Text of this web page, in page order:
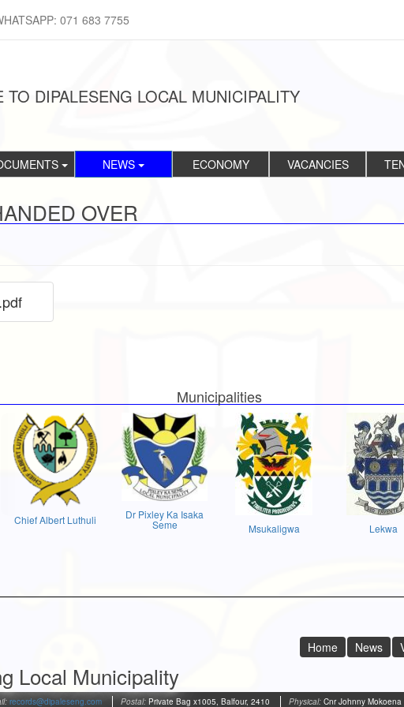
071 683 7755
TO DIPALESENG LOCAL MUNICIPALITY
NEWS ECONOMY VACANCIES
OVER
Municipalities
Chief Albert Luthuli Dr Pixley Ka Isaka
Seme Msukaligwa Lekwa
Home News
Local Municipality
records@dipaleseng.com Postal:Private Bag x1005, Balfour, 2410 Physical:Cnr Johnny Mokoena